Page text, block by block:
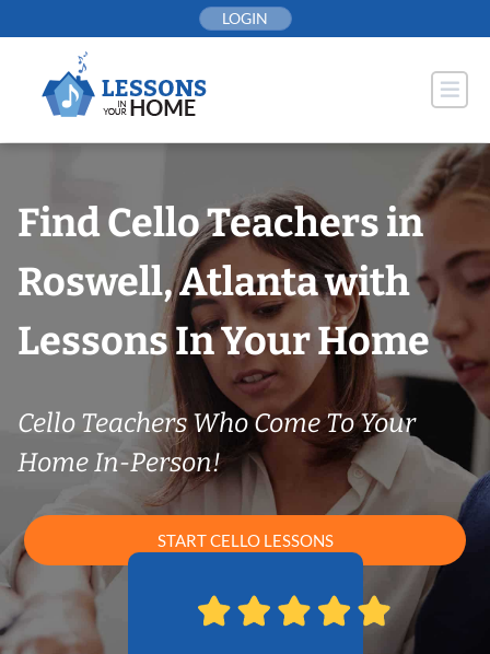
to
LOGIN
Find Cello Teachers in
Roswell, Atlanta with
Lessons In Your Home
Cello Teachers Who Come To Your
Home In-Person!
START CELLO LESSONS